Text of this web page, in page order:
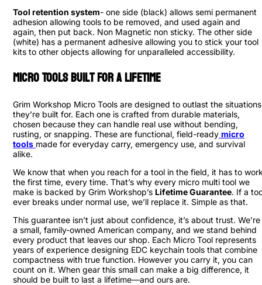
Tool retention system- one side (black) allows semi permanent
adhesion allowing tools to be removed, and used again and
again, then put back. Non Magnetic non sticky. The other side
(white) has a permanent adhesive allowing you to stick your tool
kits to other objects allowing for unparalleled accessibility.
Micro Tools Built For a Lifetime
Grim Workshop Micro Tools are designed to outlast the situations
they’re built for. Each one is crafted from durable materials,
chosen because they can handle real use without bending,
rusting, or snapping. These are functional, field-ready micro
tools made for everyday carry, emergency use, and survival
alike.
We know that when you reach for a tool in the field, it has to
the first time, every time. That’s why every micro multi tool we
make is backed by Grim Workshop’s Lifetime Guarantee. If a
ever breaks under normal use, we’ll replace it. Simple as that.
This guarantee isn’t just about confidence, it’s about trust. We’re
a small, family-owned American company, and we stand behind
every product that leaves our shop. Each Micro Tool represents
years of experience designing EDC keychain tools that combine
compactness with true function. However you carry it, you can
count on it. When gear this small can make a big difference, it
should be built to last a lifetime—and ours are.